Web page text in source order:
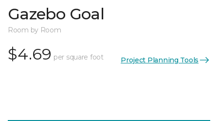
Gazebo Goal
Room by Room
$4.69 per square foot Project Planning Tools